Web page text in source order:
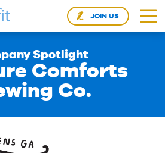
JOIN US
Spotlight
Comforts
Co.